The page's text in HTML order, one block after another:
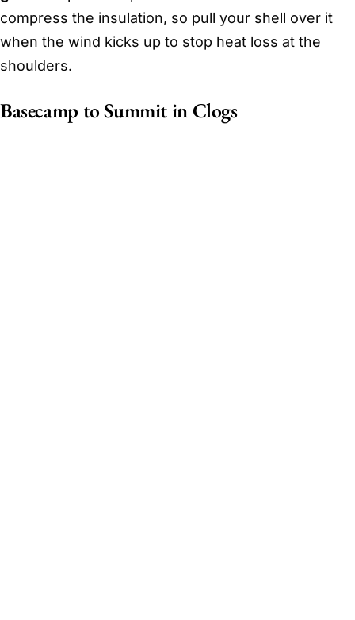
compress the insulation, so pull your shell over it
when the wind kicks up to stop heat loss at the
shoulders.
Basecamp to Summit in Clogs